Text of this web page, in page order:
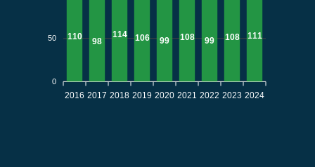
50
0
110
98
114 106 99 108 99 108 111
2016 2017 2018 2019 2020 2021 2022 2023 2024